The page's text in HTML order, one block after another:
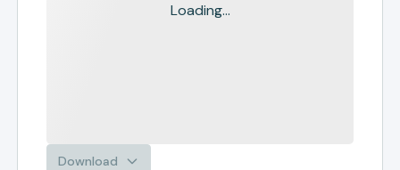
Loading...
Download